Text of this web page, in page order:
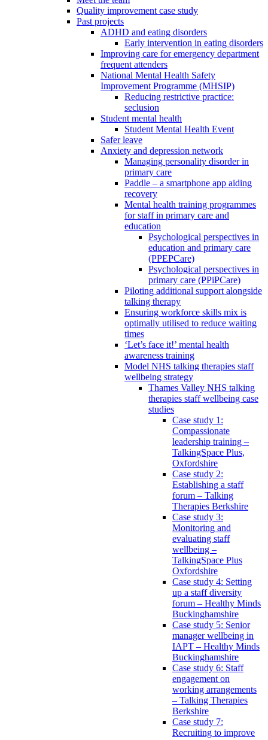
Quality improvement case study
Past projects
ADHD and eating disorders
Early intervention in eating disorders
Improving care for emergency department
frequent attenders
National Mental Health Safety
Improvement Programme (MHSIP)
Reducing restrictive practice:
seclusion
Student mental health
Student Mental Health Event
Safer leave
Anxiety and depression network
Managing personality disorder in
primary care
Paddle – a smartphone app aiding
recovery
Mental health training programmes
for staff in primary care and
education
Psychological perspectives in
education and primary care
(PPEPCare)
Psychological perspectives in
primary care (PPiPCare)
Piloting additional support alongside
talking therapy
Ensuring workforce skills mix is
optimally utilised to reduce waiting
times
‘Let’s face it!’ mental health
awareness training
Model NHS talking therapies staff
wellbeing strategy
Thames Valley NHS talking
therapies staff wellbeing case
studies
Case study 1:
Compassionate
leadership training –
TalkingSpace Plus,
Oxfordshire
Case study 2:
Establishing a staff
forum – Talking
Therapies Berkshire
Case study 3:
Monitoring and
evaluating staff
wellbeing –
TalkingSpace Plus
Oxfordshire
Case study 4: Setting
up a staff diversity
forum – Healthy Minds
Buckinghamshire
Case study 5: Senior
manager wellbeing in
IAPT – Healthy Minds
Buckinghamshire
Case study 6: Staff
engagement on
working arrangements
– Talking Therapies
Berkshire
Case study 7:
Recruiting to improve